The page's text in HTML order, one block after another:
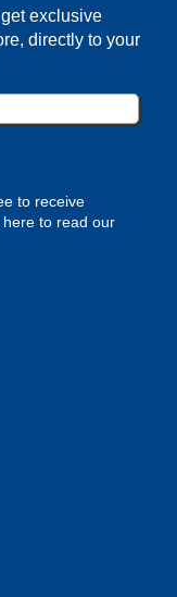
exclusive
directly to your
to receive
here to read our